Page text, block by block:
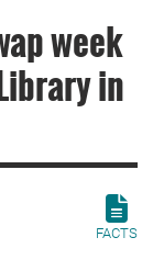
week
in
FACTS